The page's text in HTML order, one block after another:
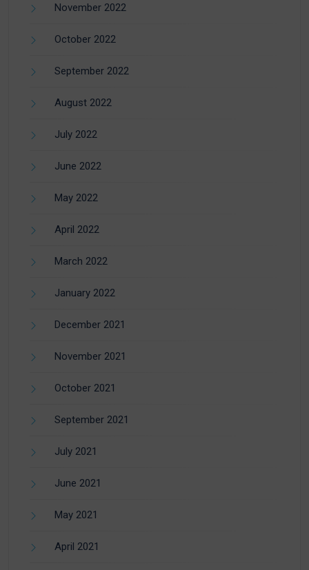
November 2022
October 2022
September 2022
August 2022
July 2022
June 2022
May 2022
April 2022
March 2022
January 2022
December 2021
November 2021
October 2021
September 2021
July 2021
June 2021
May 2021
April 2021